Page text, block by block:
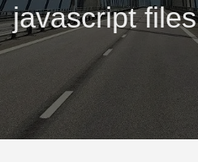
javascript files